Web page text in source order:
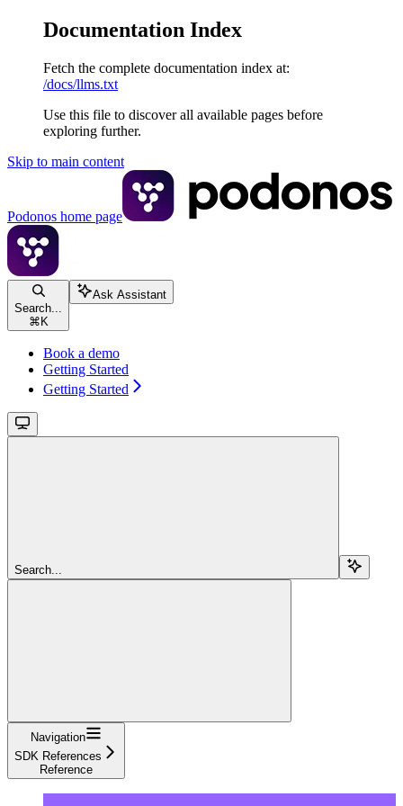
Documentation Index
Fetch the complete documentation index at:
/docs/llms.txt
Use this file to discover all available pages before
exploring further.
Skip to main content
Podonos home page
Search...
⌘ K
Ask Assistant
Book a demo
Getting Started
Getting Started
Search...
Navigation
SDK References
Reference